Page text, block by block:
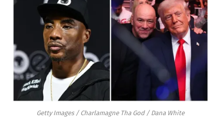
Getty Images / Charlamagne Tha God / Dana White